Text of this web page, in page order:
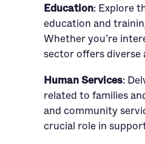
Education: Explore
education and
Whether you’re
sector offers
Human Services:
related to families
and community
crucial role in